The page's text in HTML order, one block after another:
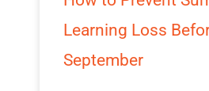
Learning Loss
September